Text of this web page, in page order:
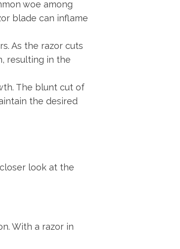
woe among
blade can inflame
As the razor cuts
resulting in the
The blunt cut of
the desired
look at the
With a razor in